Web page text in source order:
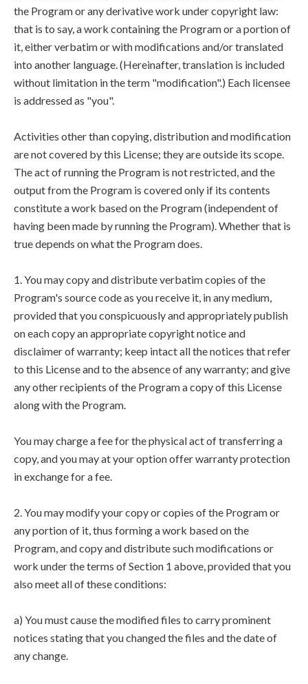
the Program or any derivative work under copyright law:
that is to say, a work containing the Program or a portion of
it, either verbatim or with modifications and/or translated
into another language. (Hereinafter, translation is included
without limitation in the term "modification".) Each licensee
is addressed as "you".
Activities other than copying, distribution and modification
are not covered by this License; they are outside its scope.
The act of running the Program is not restricted, and the
output from the Program is covered only if its contents
constitute a work based on the Program (independent of
having been made by running the Program). Whether that is
true depends on what the Program does.
1. You may copy and distribute verbatim copies of the
Program's source code as you receive it, in any medium,
provided that you conspicuously and appropriately publish
on each copy an appropriate copyright notice and
disclaimer of warranty; keep intact all the notices that refer
to this License and to the absence of any warranty; and give
any other recipients of the Program a copy of this License
along with the Program.
You may charge a fee for the physical act of transferring a
copy, and you may at your option offer warranty protection
in exchange for a fee.
2. You may modify your copy or copies of the Program or
any portion of it, thus forming a work based on the
Program, and copy and distribute such modifications or
work under the terms of Section 1 above, provided that you
also meet all of these conditions:
a) You must cause the modified files to carry prominent
notices stating that you changed the files and the date of
any change.